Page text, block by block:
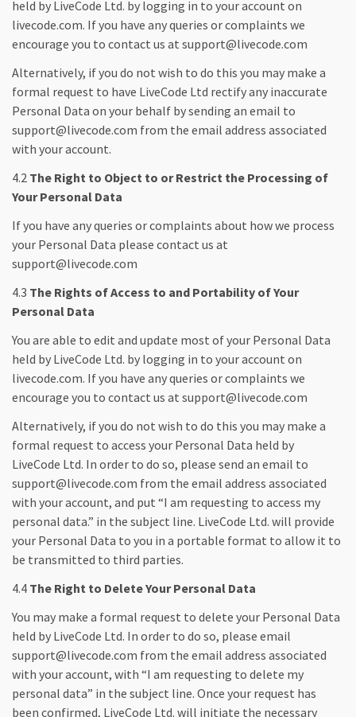
held by LiveCode Ltd. by logging in to your account on
livecode.com. If you have any queries or complaints we
encourage you to contact us at support@livecode.com
Alternatively, if you do not wish to do this you may make a
formal request to have LiveCode Ltd rectify any inaccurate
Personal Data on your behalf by sending an email to
support@livecode.com from the email address associated
with your account.
4.2 The Right to Object to or Restrict the Processing of
Your Personal Data
If you have any queries or complaints about how we process
your Personal Data please contact us at
support@livecode.com
4.3 The Rights of Access to and Portability of Your
Personal Data
You are able to edit and update most of your Personal Data
held by LiveCode Ltd. by logging in to your account on
livecode.com. If you have any queries or complaints we
encourage you to contact us at support@livecode.com
Alternatively, if you do not wish to do this you may make a
formal request to access your Personal Data held by
LiveCode Ltd. In order to do so, please send an email to
support@livecode.com from the email address associated
with your account, and put “I am requesting to access my
personal data.” in the subject line. LiveCode Ltd. will provide
your Personal Data to you in a portable format to allow it to
be transmitted to third parties.
4.4 The Right to Delete Your Personal Data
You may make a formal request to delete your Personal Data
held by LiveCode Ltd. In order to do so, please email
support@livecode.com from the email address associated
with your account, with “I am requesting to delete my
personal data” in the subject line. Once your request has
been confirmed, LiveCode Ltd. will initiate the necessary